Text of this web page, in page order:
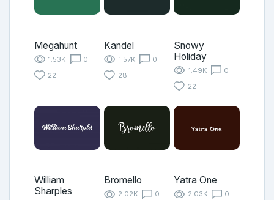
Megahunt
1.53K
0
22
Kandel
1.57K
0
28
Snowy
Holiday
1.49K
0
22
William
Sharples
Bromello
2.02K
0
Yatra One
2.03K
0